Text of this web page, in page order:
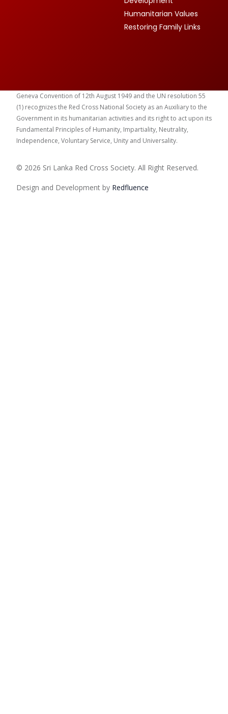
Humanitarian Values
Restoring Family Links
Geneva Convention of 12th August 1949 and the UN resolution 55
(1) recognizes the Red Cross National Society as an Auxiliary to the
Government in its humanitarian activities and its right to act upon its
Fundamental Principles of Humanity, Impartiality, Neutrality,
Independence, Voluntary Service, Unity and Universality.
© 2026 Sri Lanka Red Cross Society. All Right Reserved.
Design and Development by Redfluence